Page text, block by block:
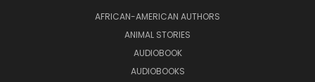
AFRICAN-AMERICAN AUTHORS
ANIMAL STORIES
AUDIOBOOK
AUDIOBOOKS